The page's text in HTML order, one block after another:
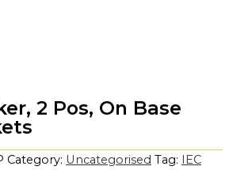
2 Pos, On Base
Category: Uncategorised Tag: IEC